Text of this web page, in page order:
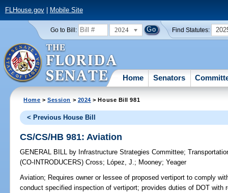
FLHouse.gov| Mobile Site
Go to Bill: 2024 Find Statutes:
Home Senators
Home >Session > 2024 > House Bill 981
< Previous House Bill
CS/CS/HB 981: Aviation
GENERAL BILL by Infrastructure Strategies Committee;
(CO-INTRODUCERS)Cross; López, J.; Mooney;Yeager
Aviation; Requires owner or lessee of proposed vertiport to comply
conduct specified inspection of vertiport; provides duties of DOT with